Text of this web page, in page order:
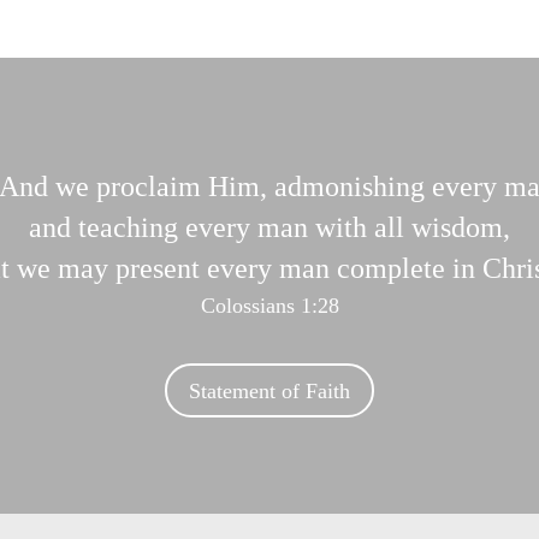
we proclaim Him, admonishing every
and teaching every man with all wisdom,
we may present every man complete in
Colossians 1:28
Statement of Faith